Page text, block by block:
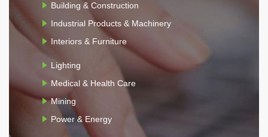
Building & Construction
Industrial Products & Machinery
Interiors & Furniture
Lighting
Medical & Health Care
Mining
Power & Energy